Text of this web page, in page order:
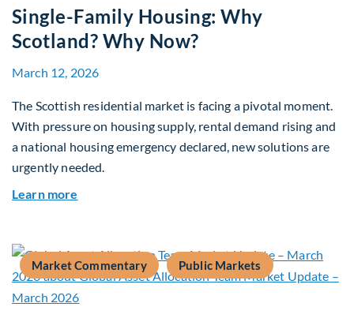
Single-Family Housing: Why
Scotland? Why Now?
March 12, 2026
The Scottish residential market is facing a pivotal moment.
With pressure on housing supply, rental demand rising and
a national housing emergency declared, new solutions are
urgently needed.
Learn more
Market Commentary Public Markets